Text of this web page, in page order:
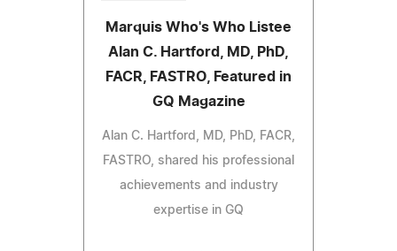
Marquis Who's Who Listee
Alan C. Hartford, MD, PhD,
FACR, FASTRO, Featured in
GQ Magazine
Alan C. Hartford, MD, PhD, FACR,
FASTRO, shared his professional
achievements and industry
expertise in GQ